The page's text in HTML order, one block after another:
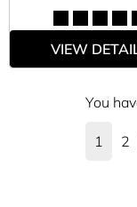
VIEW
You
1 2